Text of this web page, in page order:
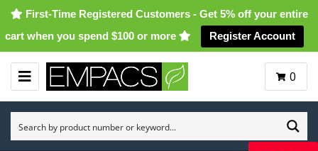
First-Time Registered Customers - Get 5% off your entire
cart when you spend $100 or more
Register Account
M
E
U
0